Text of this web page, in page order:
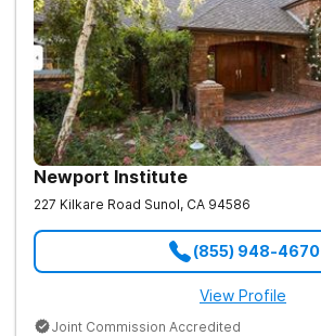
Newport Institute
227 Kilkare Road Sunol, CA 94586
(855) 948-4670
View Profile
Joint Commission Accredited